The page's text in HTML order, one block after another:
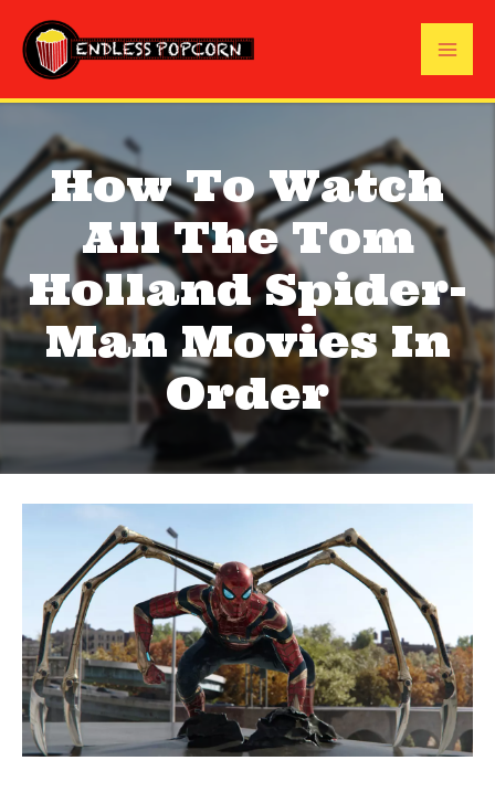
content
How To Watch
All The Tom
Holland Spider-
Man Movies In
Order